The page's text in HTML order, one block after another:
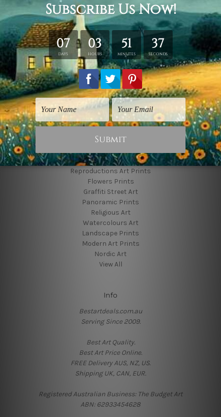
Blog
Contact Us
Sitemap
Categories
Subjects
Art Styles
Artists
Shape
Colors
Popular Brands
Animal Prints
Reproductions Art Prints
Flowers Prints
Graffiti Street Art
Panoramic Prints
Religious Art
Watercolours Art
Landscape Prints
Modern Art Prints
Nordic Art
View All
Info
Bestartdeals.com.au
Serving Since 2009.
Best Art Quality.
Best Art Price Online.
FREE Delivery AUS, NZ, US.
Shipping UK, CAN, EUR.
Registered Australian Business: The Budget Art
ABN: 62933454628